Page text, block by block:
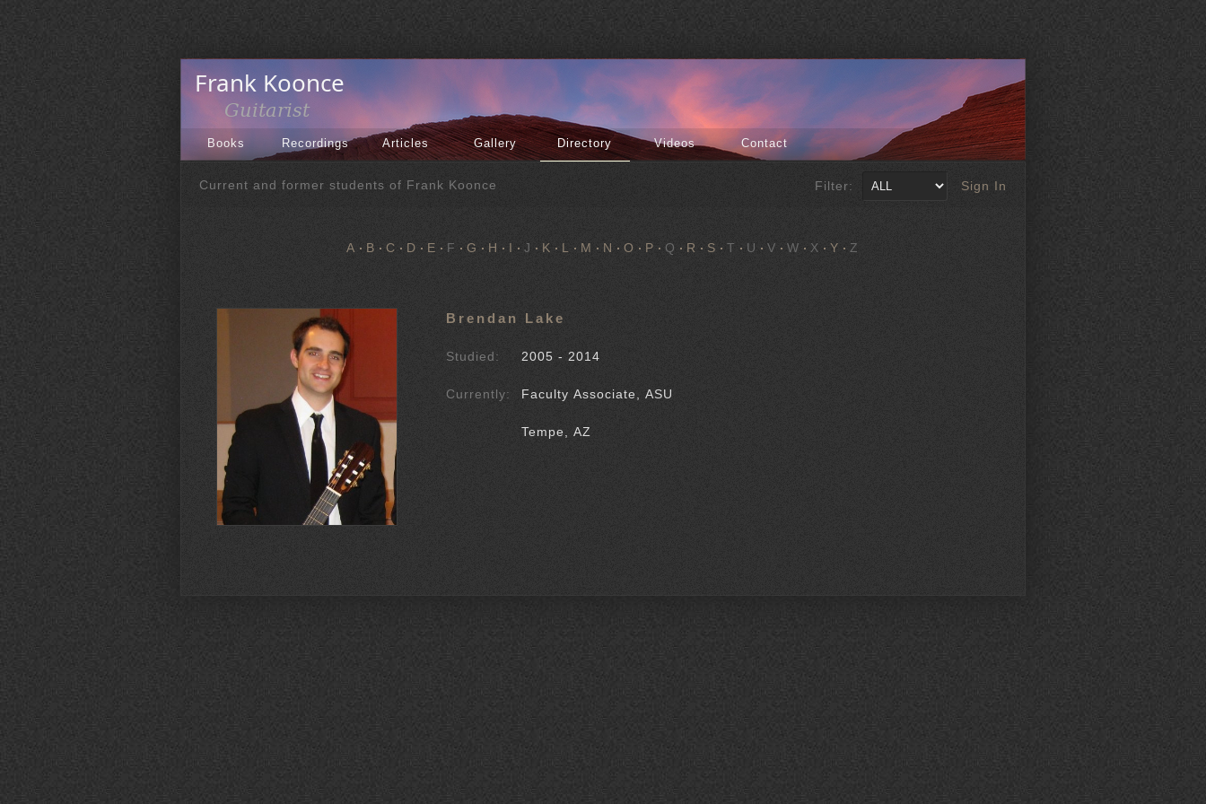
Books Recordings Articles Gallery Directory Videos Contact
Filter: Sign In
Current and former students of Frank Koonce
A B C D E F G H I J K L M N O P Q R S T U V W X Y Z
Brendan Lake
Studied: 2005 - 2014
Currently: Faculty Associate, ASU
Tempe, AZ